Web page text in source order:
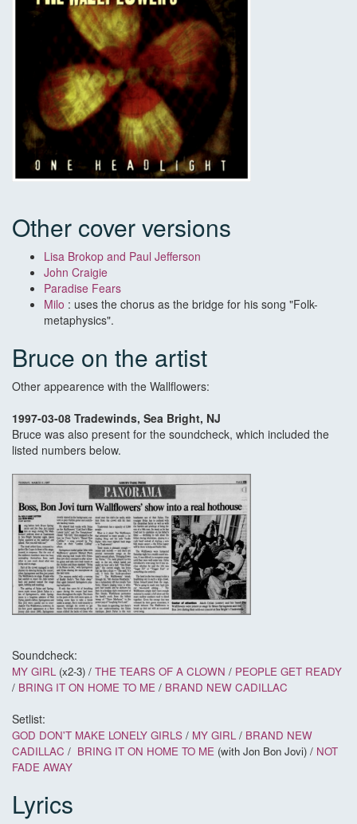
Other cover versions
Lisa Brokop and Paul Jefferson
John Craigie
Paradise Fears
Milo : uses the chorus as the bridge for his song "Folk-
metaphysics".
Bruce on the artist
Other appearence with the Wallflowers:
1997-03-08 Tradewinds, Sea Bright, NJ
Bruce was also present for the soundcheck, which included the
listed numbers below.
Soundcheck:
MY GIRL (x2-3) / THE TEARS OF A CLOWN / PEOPLE GET READY
/ BRING IT ON HOME TO ME / BRAND NEW CADILLAC
Setlist:
GOD DON'T MAKE LONELY GIRLS / MY GIRL / BRAND NEW
CADILLAC / BRING IT ON HOME TO ME (with Jon Bon Jovi) / NOT
FADE AWAY
Lyrics